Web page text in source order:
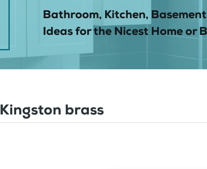
Bathroom, Kitchen,
Ideas for the Nicest Home or
Kingston brass